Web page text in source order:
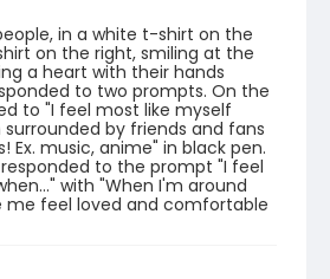
in a white t-shirt on the
on the right, smiling at the
a heart with their hands
to two prompts. On the
to "I feel most like myself
surrounded by friends and fans
Ex. music, anime" in black pen.
to the prompt "I feel
with "When I'm around
me feel loved and comfortable